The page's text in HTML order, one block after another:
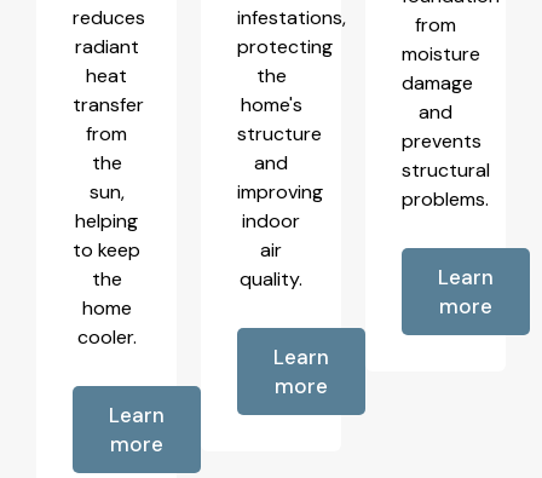
reduces
radiant
heat
transfer
from
the
sun,
helping
to keep
the
home
cooler.
Learn
more
infestations,
protecting
the
home's
structure
and
improving
indoor
air
quality.
Learn
more
from
moisture
damage
and
prevents
structural
problems.
Learn
more